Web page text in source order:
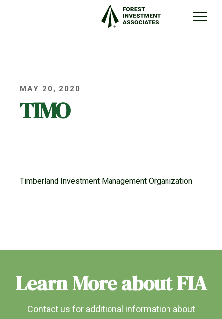
MAY 20, 2020
TIMO
Timberland Investment Management Organization
Learn More about FIA
Contact us for additional information about